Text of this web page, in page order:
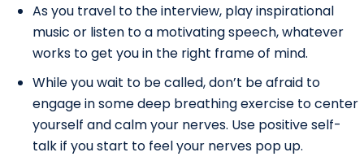
As you travel to the interview, play inspirational
music or listen to a motivating speech, whatever
works to get you in the right frame of mind.
While you wait to be called, don’t be afraid to
engage in some deep breathing exercise to center
yourself and calm your nerves. Use positive self-
talk if you start to feel your nerves pop up.